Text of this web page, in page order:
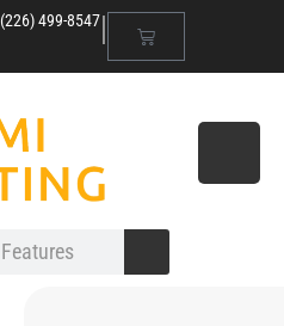
(226) 499-8547|